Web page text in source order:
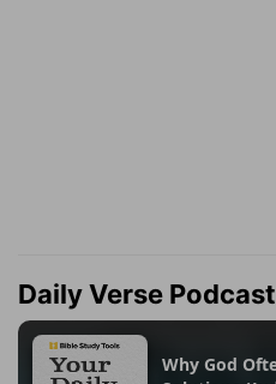
Daily Verse Podcast